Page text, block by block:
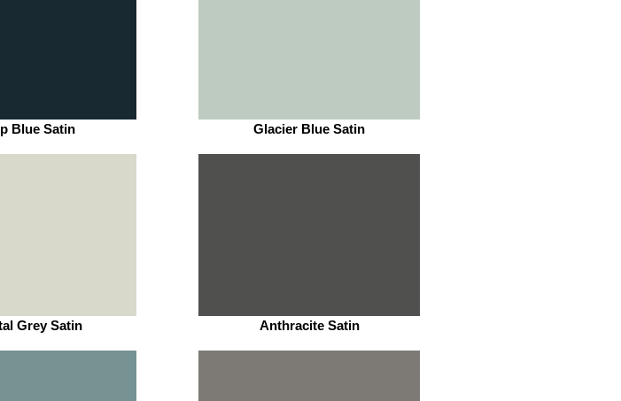
Blue Satin Glacier Blue Satin
Grey Satin Anthracite Satin